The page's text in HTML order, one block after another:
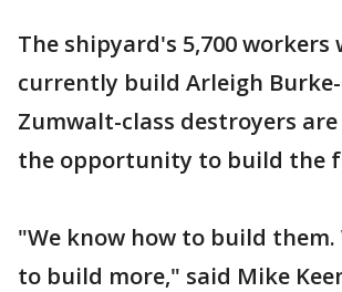
The shipyard's 5,700 workers
currently build Arleigh
Zumwalt-class destroyers
the opportunity to build the
"We know how to build them.
to build more," said Mike